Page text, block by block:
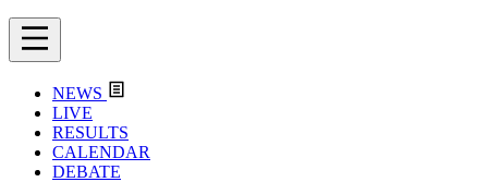
NEWS
LIVE
RESULTS
CALENDAR
DEBATE